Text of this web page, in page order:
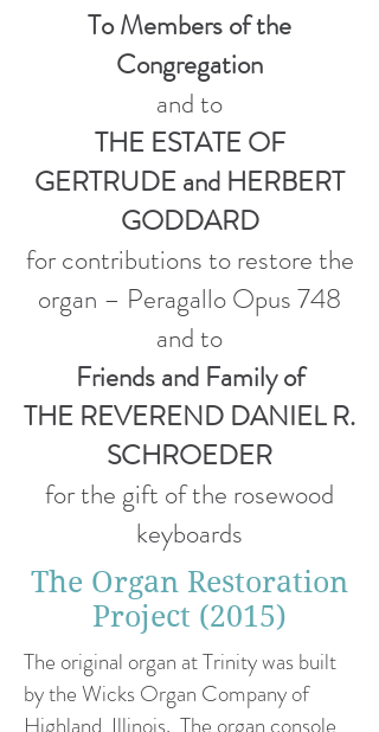
To Members of the
Congregation
and to
THE ESTATE OF
GERTRUDE and HERBERT
GODDARD
for contributions to restore the
organ – Peragallo Opus 748
and to
Friends and Family of
THE REVEREND DANIEL R.
SCHROEDER
for the gift of the rosewood
keyboards
The Organ Restoration
Project (2015)
The original organ at Trinity was built
by the Wicks Organ Company of
Highland, Illinois. The organ console